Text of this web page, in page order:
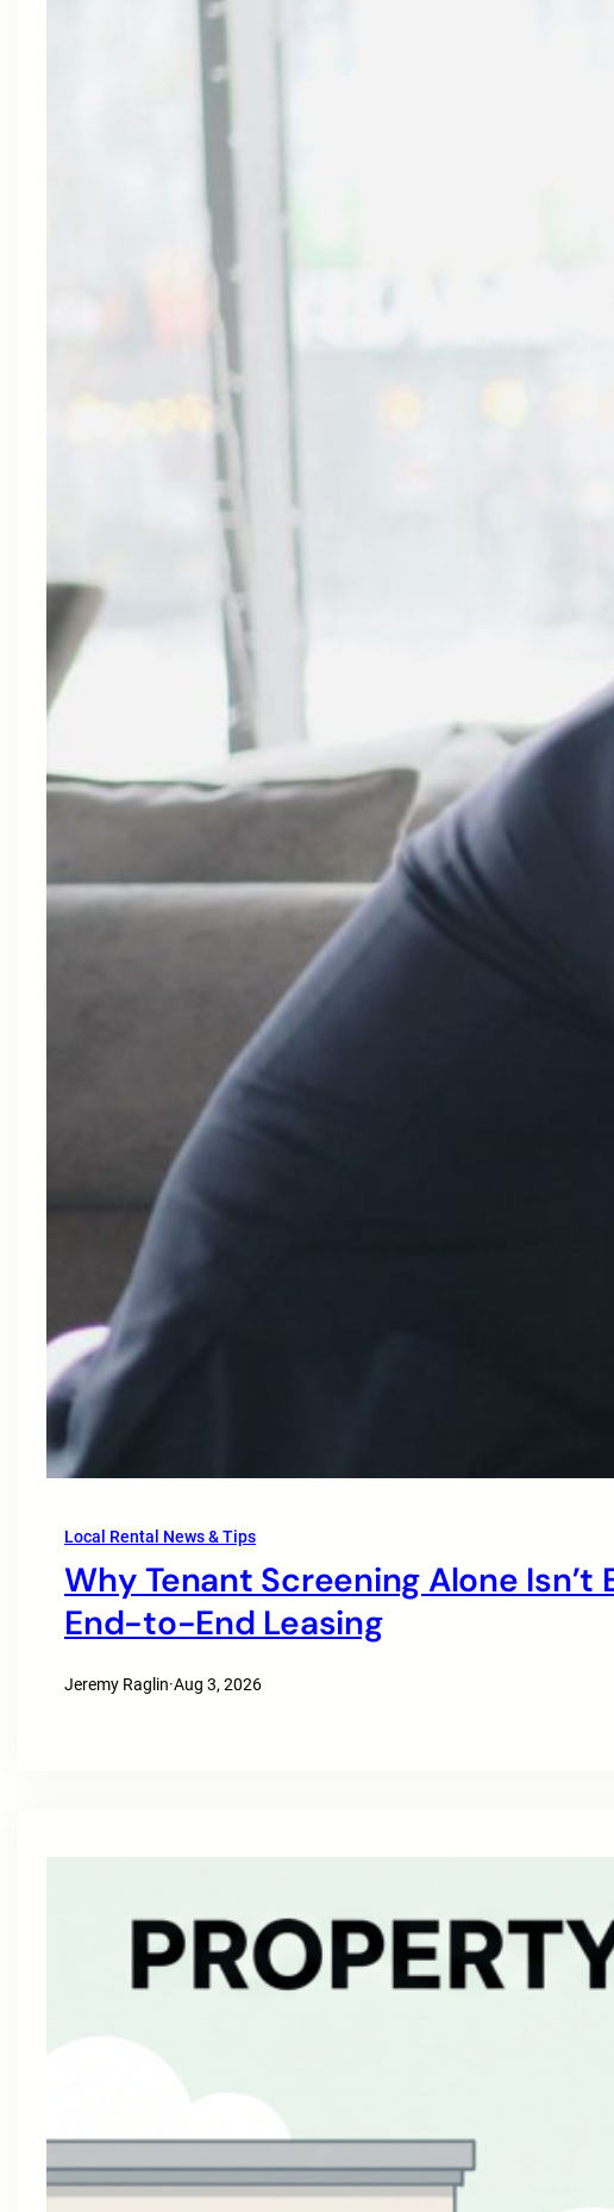
Local Rental News & Tips
Why Tenant Screening Alone Isn’t
End-to-End Leasing
Jeremy Raglin·Aug 3, 2026